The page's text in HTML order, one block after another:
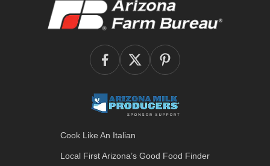
Cook Like An Italian
Local First Arizona’s Good Food Finder